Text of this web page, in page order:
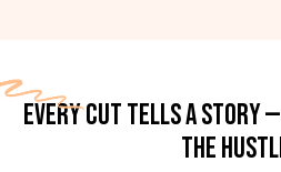
EVERY CUT TELLS A STORY
THE